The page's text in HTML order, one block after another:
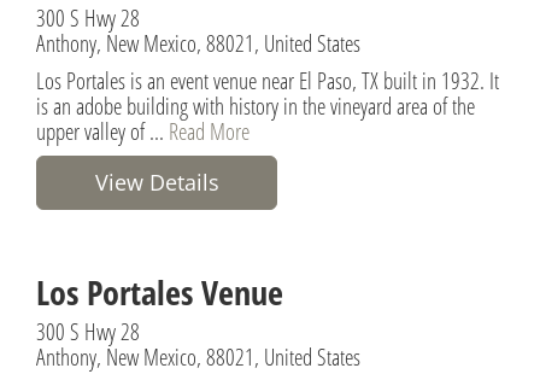
300 S Hwy 28
Anthony, New Mexico, 88021, United States
Los Portales is an event venue near El Paso, TX built in 1932. It
is an adobe building with history in the vineyard area of the
upper valley of ... Read More
View Details
Los Portales Venue
300 S Hwy 28
Anthony, New Mexico, 88021, United States